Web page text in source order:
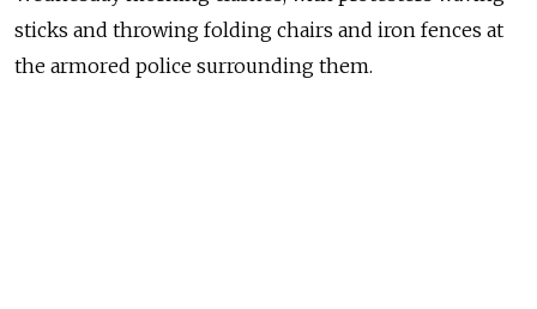
sticks and throwing folding chairs and iron fences at
the armored police surrounding them.